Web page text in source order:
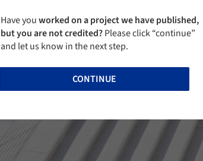
Have youworked on a project we have published,
but you are not credited?Please click “continue”
and let us know in the next step.
CONTINUE